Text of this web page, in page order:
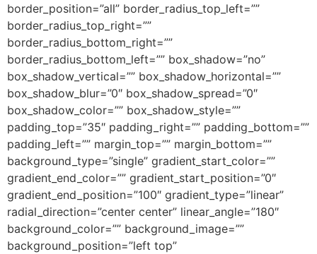
border_position=”all” border_radius_top_left=””
border_radius_top_right=””
border_radius_bottom_right=””
border_radius_bottom_left=”” box_shadow=”no”
box_shadow_vertical=”” box_shadow_horizontal=””
box_shadow_blur=”0″ box_shadow_spread=”0″
box_shadow_color=”” box_shadow_style=””
padding_top=”35″ padding_right=”” padding_bottom=””
padding_left=”” margin_top=”” margin_bottom=””
background_type=”single” gradient_start_color=””
gradient_end_color=”” gradient_start_position=”0″
gradient_end_position=”100″ gradient_type=”linear”
radial_direction=”center center” linear_angle=”180″
background_color=”” background_image=””
background_position=”left top”